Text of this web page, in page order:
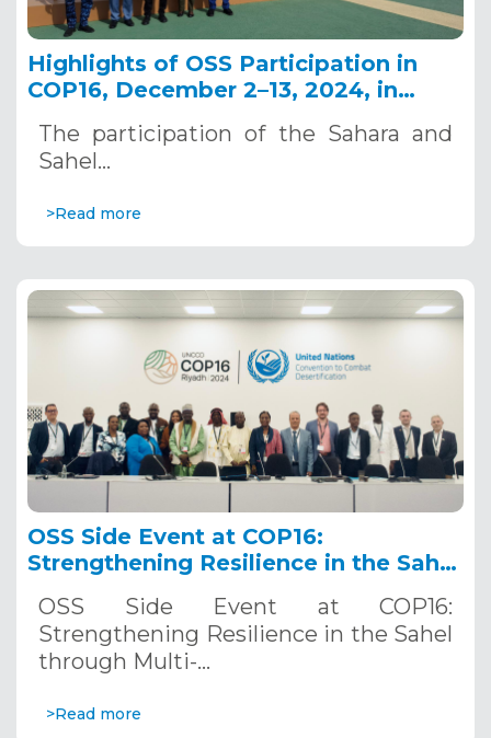
Highlights of OSS Participation in
COP16, December 2–13, 2024, in
The participation of the Sahara and
Sahel…
>Read more
OSS Side Event at COP16:
Strengthening Resilience in the Sahel
Systems. December 12, 2024
OSS Side Event at COP16:
Strengthening Resilience in the Sahel
through Multi-…
>Read more